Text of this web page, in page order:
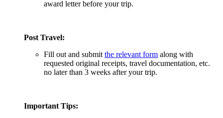
award letter before your trip.
Post Travel:
Fill out and submit the relevant form along with
requested original receipts, travel documentation, etc.
no later than 3 weeks after your trip.
Important Tips: